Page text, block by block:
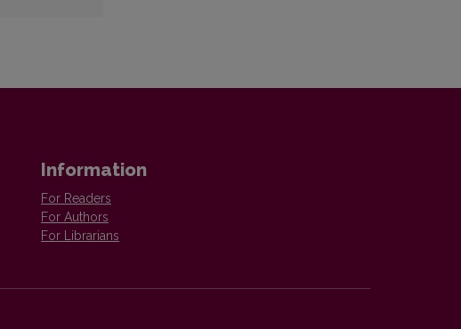
Information
For Readers
For Authors
For Librarians